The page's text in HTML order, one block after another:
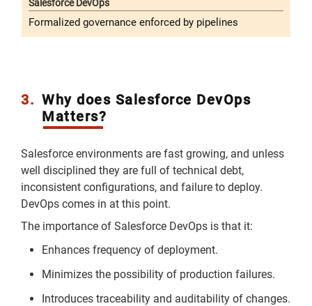
Formalized governance enforced by pipelines
3. Why does Salesforce DevOps
Matters?
Salesforce environments are fast growing, and unless
well disciplined they are full of technical debt,
inconsistent configurations, and failure to deploy.
DevOps comes in at this point.
The importance of Salesforce DevOps is that it:
Enhances frequency of deployment.
Minimizes the possibility of production failures.
Introduces traceability and auditability of changes.